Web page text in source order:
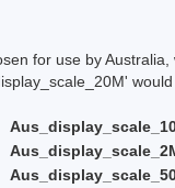
for use by
would